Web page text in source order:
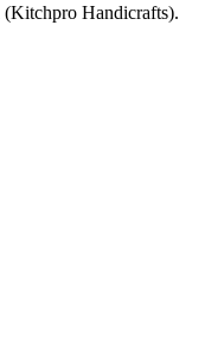
(Kitchpro Handicrafts).